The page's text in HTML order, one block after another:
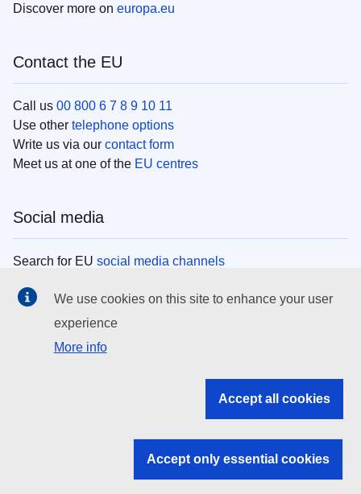
Discover more on europa.eu
Contact the EU
Call us 00 800 6 7 8 9 10 11
Use other telephone options
Write us via our contact form
Meet us at one of the EU centres
Social media
Search for EU social media channels
EU institutions
Search all EU institutions and bodies
EU institutions
We use cookies on this site to enhance your user
experience
More info
Accept all cookies
Accept only essential cookies